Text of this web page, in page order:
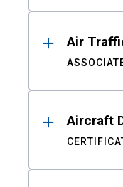
Air
Aircraft